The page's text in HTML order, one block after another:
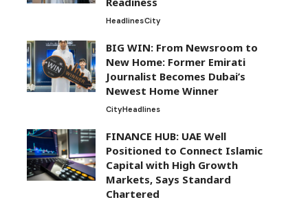
HeadlinesCity
BIG WIN: From Newsroom to
New Home: Former Emirati
Journalist Becomes Dubai’s
Newest Home Winner
CityHeadlines
FINANCE HUB: UAE Well
Positioned to Connect Islamic
Capital with High Growth
Markets, Says Standard
Chartered